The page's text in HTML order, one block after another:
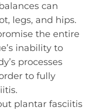
can
legs, and hips.
the entire
inability to
processes
to fully
plantar fasciitis